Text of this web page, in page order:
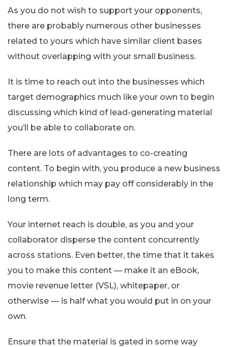
As you do not wish to support your opponents,
there are probably numerous other businesses
related to yours which have similar client bases
without overlapping with your small business.
It is time to reach out into the businesses which
target demographics much like your own to begin
discussing which kind of lead-generating material
you’ll be able to collaborate on.
There are lots of advantages to co-creating
content. To begin with, you produce a new business
relationship which may pay off considerably in the
long term.
Your internet reach is double, as you and your
collaborator disperse the content concurrently
across stations. Even better, the time that it takes
you to make this content — make it an eBook,
movie revenue letter (VSL), whitepaper, or
otherwise — is half what you would put in on your
own.
Ensure that the material is gated in some way